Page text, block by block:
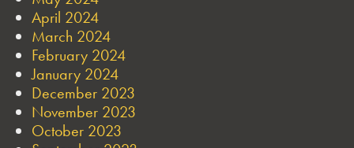
April 2024
March 2024
February 2024
January 2024
December 2023
November 2023
October 2023